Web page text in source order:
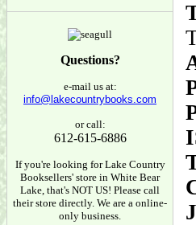
Questions?
e-mail us at:
info@lakecountrybooks.com
or call:
612-615-6886
If you're looking for Lake Country
Booksellers' store in White Bear
Lake, that's NOT US! Please call
their store directly. We are a online-
only business.